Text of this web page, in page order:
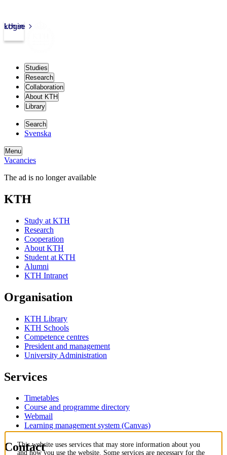
kth.se
Login
Studies
Research
Collaboration
About KTH
Library
Search
Svenska
Menu
Vacancies
The ad is no longer available
KTH
Study at KTH
Research
Cooperation
About KTH
Student at KTH
Alumni
KTH Intranet
Organisation
KTH Library
KTH Schools
Competence centres
President and management
University Administration
Services
Timetables
Course and programme directory
Webmail
Learning management system (Canvas)
Contact
This website uses services that may store information about you
and how you use the website. Some services are necessary for the